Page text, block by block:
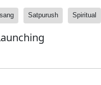
Satpurush Spiritual